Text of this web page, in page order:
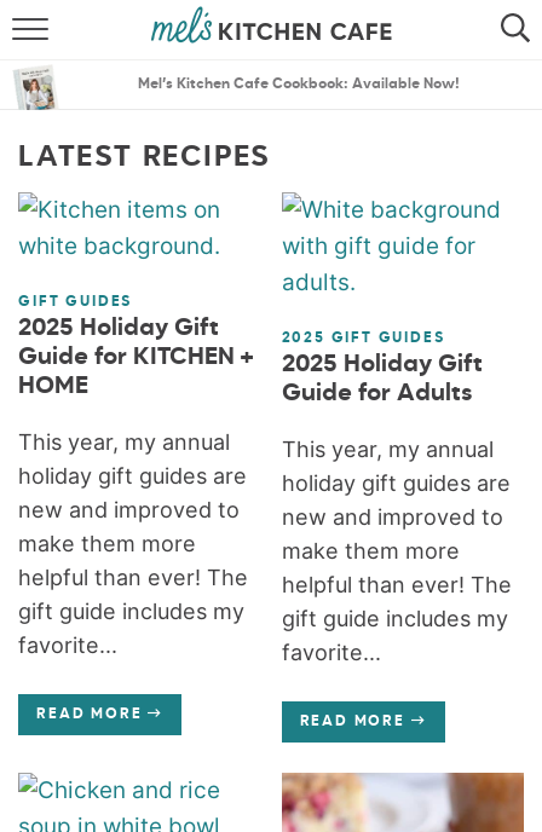
SEARCH
MENU PLANS
Mel’s Kitchen Cafe Cookbook: Available Now!
LATEST RECIPES
GIFT GUIDES
2025 Holiday Gift
Guide for KITCHEN +
HOME
This year, my annual
holiday gift guides are
new and improved to
make them more
helpful than ever! The
gift guide includes my
favorite...
READ MORE
2025 GIFT GUIDES
2025 Holiday Gift
Guide for Adults
This year, my annual
holiday gift guides are
new and improved to
make them more
helpful than ever! The
gift guide includes my
favorite...
READ MORE